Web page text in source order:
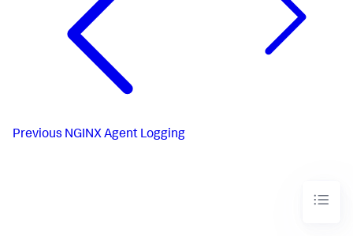
Previous NGINX Agent Logging